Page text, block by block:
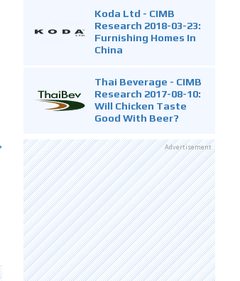
Koda Ltd - CIMB
Research 2018-03-23:
Furnishing Homes In
China
Thai Beverage - CIMB
Research 2017-08-10:
Will Chicken Taste
Good With Beer?
Advertisement